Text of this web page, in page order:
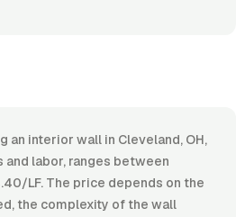
an interior wall in Cleveland, OH,
and labor, ranges between
LF. The price depends on the
the complexity of the wall